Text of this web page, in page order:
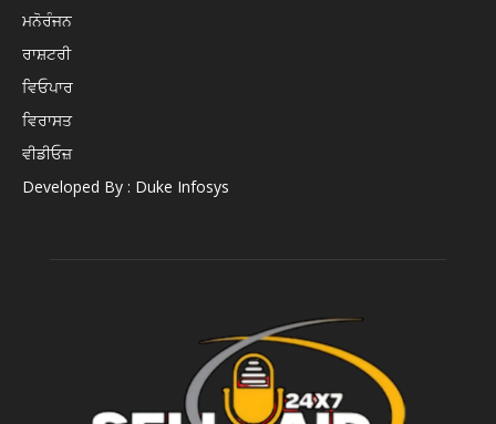
ਮਨੋਰੰਜਨ
ਰਾਸ਼ਟਰੀ
ਵਿਓਪਾਰ
ਵਿਰਾਸਤ
ਵੀਡੀਓਜ਼
Developed By : Duke Infosys